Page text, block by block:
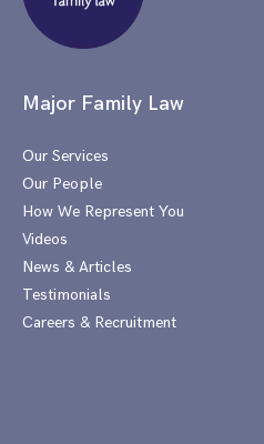
Major Family Law
Our Services
Our People
How We Represent You
Videos
News & Articles
Testimonials
Careers & Recruitment